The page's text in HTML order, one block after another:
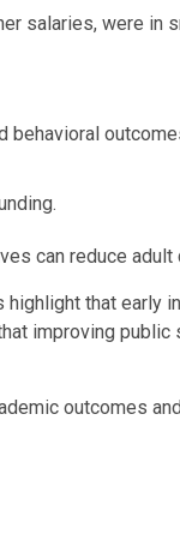
salaries, were in
can reduce adult
that early
improving public
outcomes